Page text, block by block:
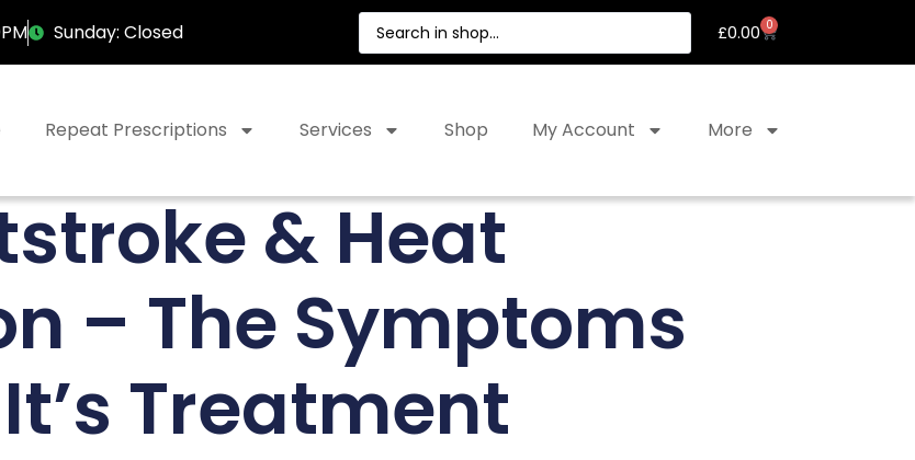
Sunday: Closed £0.00 0
Repeat Prescriptions Services Shop My Account More
& Heat
– The Symptoms
Treatment